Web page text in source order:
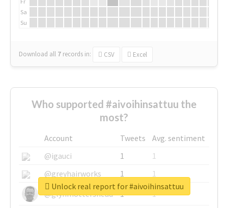
Sa
Su
Download all 7 records in: CSV Excel
Who supported #aivoihinsattuu the
most?
Account Tweets
Avg. sentiment
@igauci
1
1
@greyhairworks
1
1
@glynmottershead
1
1
Unlock real report for #aivoihinsattuu